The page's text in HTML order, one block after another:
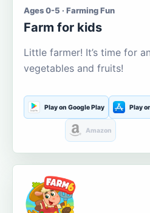
Ages 0-5 · Farming Fun
Farm for kids
Little farmer! It’s time for
vegetables and fruits!
Play on Google Play Play
Amazon